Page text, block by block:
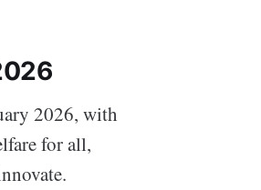
2026, with
for all,